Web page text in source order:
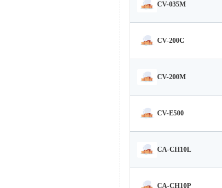
CV-035M
CV-200C
CV-200M
CV-E500
CA-CH10L
CA-CH10P